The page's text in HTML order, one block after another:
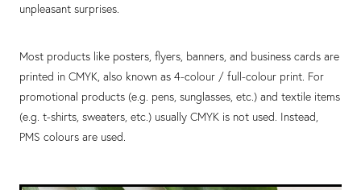
unpleasant surprises.
Most products like posters, flyers, banners, and business cards are
printed in CMYK, also known as 4-colour / full-colour print. For
promotional products (e.g. pens, sunglasses, etc.) and textile items
(e.g. t-shirts, sweaters, etc.) usually CMYK is not used. Instead,
PMS colours are used.